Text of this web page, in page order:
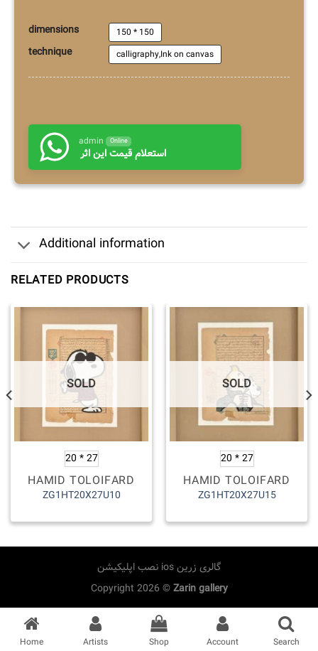
dimensions 150 * 150
technique calligraphy,Ink on canvas
admin Online
استعلام قیمت این اثر
Additional information
RELATED PRODUCTS
SOLD
20 * 27
HAMID TOLOIFARD
ZG1HT20X27U10
SOLD
20 * 27
HAMID TOLOIFARD
ZG1HT20X27U15
نصب اپلیکیشن ios گالری زرین
Copyright 2026 ©Zarin gallery
Home Artists Shop Account Search